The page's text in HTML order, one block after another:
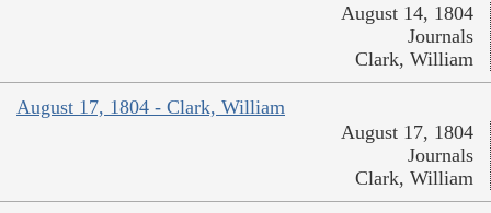
August 14, 1804
Journals
Clark, William
August 17, 1804 - Clark, William
August 17, 1804
Journals
Clark, William